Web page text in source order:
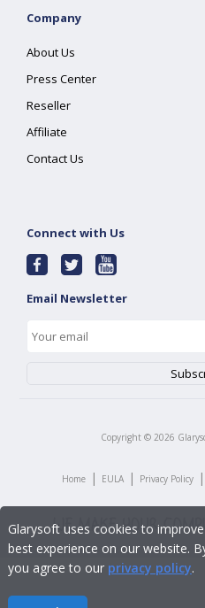
Company
About Us
Press Center
Reseller
Affiliate
Contact Us
Connect with Us
Email Newsletter
Copyright © 2026
Home | EULA | Privacy Policy |
Glarysoft uses cookies to
best experience on our website.
you agree to our privacy policy.